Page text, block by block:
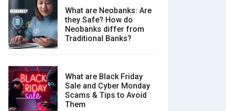
How Your Review Can
Make a Real Difference?
What are Neobanks: Are
they Safe? How do
Neobanks differ from
Traditional Banks?
What are Black Friday
Sale and Cyber Monday
Scams & Tips to Avoid
Them